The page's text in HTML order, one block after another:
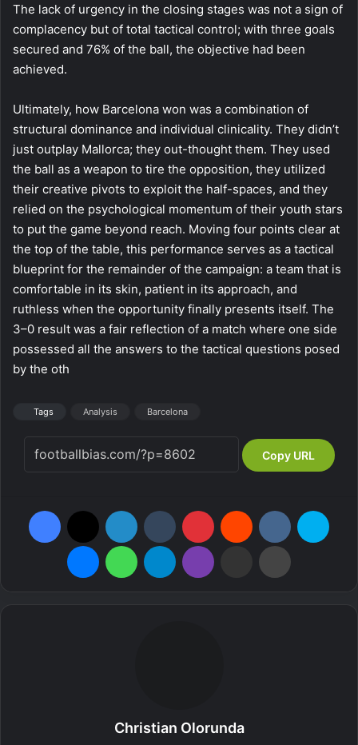
The lack of urgency in the closing stages was not a sign of
complacency but of total tactical control; with three goals
secured and 76% of the ball, the objective had been
achieved.
Ultimately, how Barcelona won was a combination of
structural dominance and individual clinicality. They didn’t
just outplay Mallorca; they out-thought them. They used
the ball as a weapon to tire the opposition, they utilized
their creative pivots to exploit the half-spaces, and they
relied on the psychological momentum of their youth stars
to put the game beyond reach. Moving four points clear at
the top of the table, this performance serves as a tactical
blueprint for the remainder of the campaign: a team that is
comfortable in its skin, patient in its approach, and
ruthless when the opportunity finally presents itself. The
3–0 result was a fair reflection of a match where one side
possessed all the answers to the tactical questions posed
by the oth
Tags Analysis Barcelona
Copy URL
Christian Olorunda